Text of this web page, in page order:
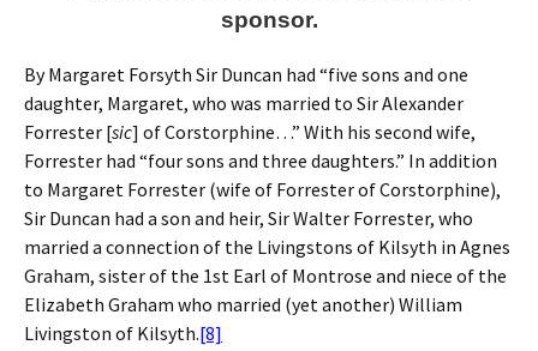
sponsor.
By Margaret Forsyth Sir Duncan had “five sons and one
daughter, Margaret, who was married to Sir Alexander
Forrester [sic] of Corstorphine…” With his second wife,
Forrester had “four sons and three daughters.” In addition
to Margaret Forrester (wife of Forrester of Corstorphine),
Sir Duncan had a son and heir, Sir Walter Forrester, who
married a connection of the Livingstons of Kilsyth in Agnes
Graham, sister of the 1st Earl of Montrose and niece of the
Elizabeth Graham who married (yet another) William
Livingston of Kilsyth.[8]